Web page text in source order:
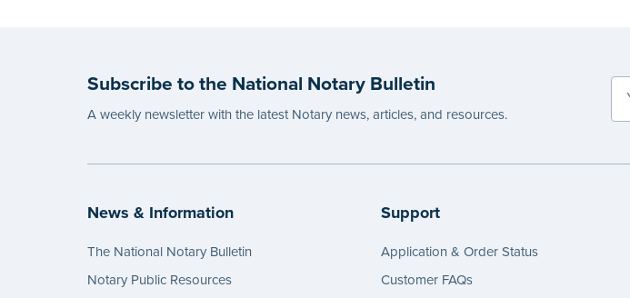
Subscribe to the National Notary Bulletin
A weekly newsletter with the latest Notary news, articles, and resources.
News & Information
The National Notary Bulletin
Notary Public Resources
Support
Application & Order Status
Customer FAQs